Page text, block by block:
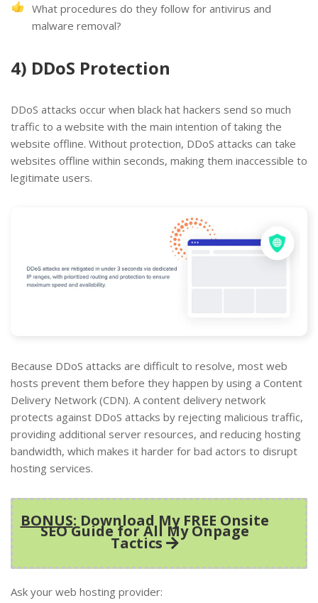
What procedures do they follow for antivirus and
malware removal?
4) DDoS Protection
DDoS attacks occur when black hat hackers send so much
traffic to a website with the main intention of taking the
website offline. Without protection, DDoS attacks can take
websites offline within seconds, making them inaccessible to
legitimate users.
Because DDoS attacks are difficult to resolve, most web
hosts prevent them before they happen by using a Content
Delivery Network (CDN). A content delivery network
protects against DDoS attacks by rejecting malicious traffic,
providing additional server resources, and reducing hosting
bandwidth, which makes it harder for bad actors to disrupt
hosting services.
BONUS: Download My FREE Onsite
SEO Guide for All My Onpage
Tactics
Ask your web hosting provider: